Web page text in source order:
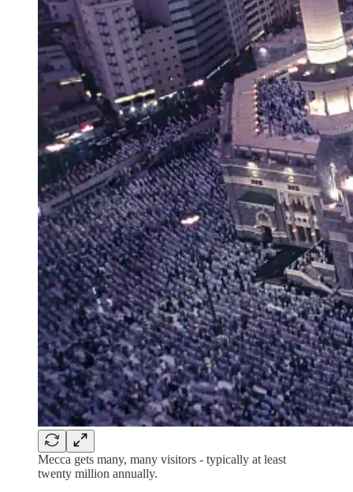
Mecca gets many, many visitors - typically at least
twenty million annually.